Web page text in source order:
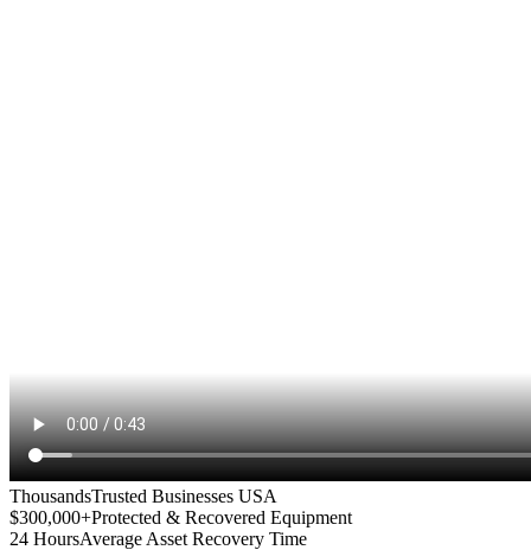
ThousandsTrusted Businesses USA
$300,000+Protected & Recovered Equipment
24 HoursAverage Asset Recovery Time